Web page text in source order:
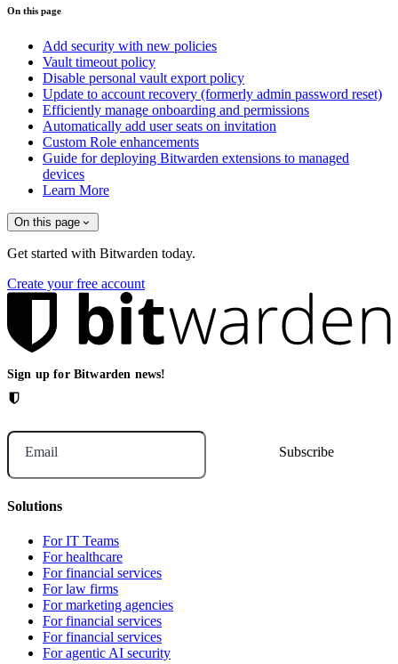
On this page
Add security with new policies
Vault timeout policy
Disable personal vault export policy
Update to account recovery (formerly admin password reset)
Efficiently manage onboarding and permissions
Automatically add user seats on invitation
Custom Role enhancements
Guide for deploying Bitwarden extensions to managed
devices
Learn More
On this page
Get started with Bitwarden today.
Create your free account
Sign up for Bitwarden news!
Email
Solutions
For IT Teams
For healthcare
For financial services
For law firms
For marketing agencies
For financial services
For financial services
For agentic AI security